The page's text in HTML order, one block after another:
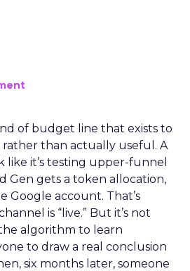
of budget line that exists to
than actually useful. A
like it’s testing upper-funnel
Gen gets a token allocation,
Google account. That’s
is “live.” But it’s not
algorithm to learn
to draw a real conclusion
six months later, someone